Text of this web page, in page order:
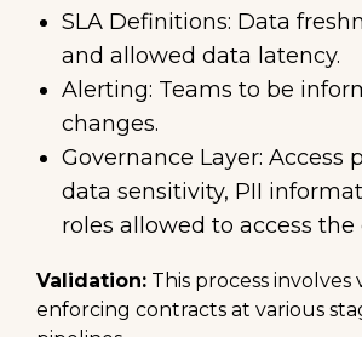
SLA Definitions: Data
and allowed data latency.
Alerting: Teams to be
changes.
Governance Layer: Access
data sensitivity, PII
roles allowed to access the
Validation: This process involves
enforcing contracts at various